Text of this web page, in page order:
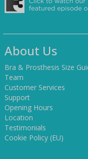
About Us
Bra & Prosthesis Size
Team
Customer Services
Support
Opening Hours
Location
Testimonials
Cookie Policy (EU)